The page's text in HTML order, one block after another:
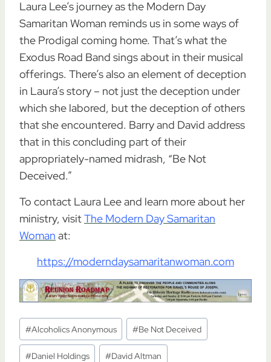
Laura Lee’s journey as the Modern Day
Samaritan Woman reminds us in some ways of
the Prodigal coming home. That’s what the
Exodus Road Band sings about in their musical
offerings. There’s also an element of deception
in Laura’s story – not just the deception under
which she labored, but the deception of others
that she encountered. Barry and David address
that in this concluding part of their
appropriately-named midrash, “Be Not
Deceived.”
To contact Laura Lee and learn more about her
ministry, visitThe Modern Day Samaritan
Woman at:
https://moderndaysamaritanwoman.com
Post
Tags:
#Alcoholics Anonymous #Be Not Deceived
#Daniel Holdings #David Altman